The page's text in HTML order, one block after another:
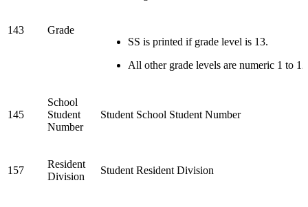
143 Grade
SS is printed if grade level is 13.
All other grade levels are numeric 1 to
145
School
Student
Number
Student School Student Number
157
Resident
Division
Student Resident Division